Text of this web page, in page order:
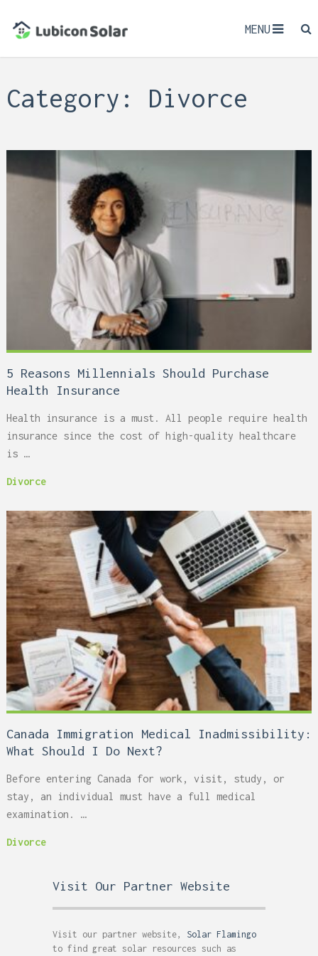
MENU
Category: Divorce
5 Reasons Millennials Should Purchase
Health Insurance
Health insurance is a must. All people require health
insurance since the cost of high-quality healthcare
is …
Divorce
Canada Immigration Medical Inadmissibility:
What Should I Do Next?
Before entering Canada for work, visit, study, or
stay, an individual must have a full medical
examination. …
Divorce
Visit Our Partner Website
Visit our partner website, Solar Flamingo
to find great solar resources such as